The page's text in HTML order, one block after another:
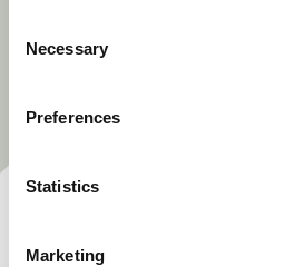
Selection
Necessary
Preferences
Statistics
Marketing